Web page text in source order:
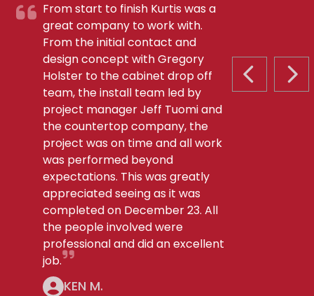
PREVIOUS
From start to finish Kurtis was a
great company to work with.
From the initial contact and
design concept with Gregory
Holster to the cabinet drop off
team, the install team led by
project manager Jeff Tuomi and
the countertop company, the
project was on time and all work
was performed beyond
expectations. This was greatly
appreciated seeing as it was
completed on December 23. All
the people involved were
professional and did an excellent
job.
KEN M.